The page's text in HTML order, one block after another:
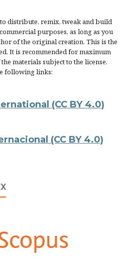
distribute, remix, tweak and build
purposes, as long as you
of the original creation. This is the
It is recommended for maximum
materials subject to the license.
following links:
(CC BY 4.0)
(CC BY 4.0)